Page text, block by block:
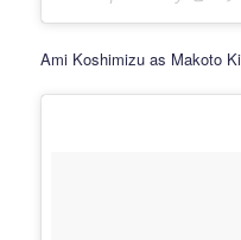
Ami Koshimizu as Makoto